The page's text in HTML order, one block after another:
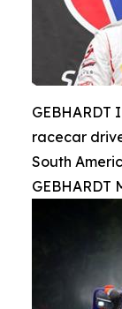
GEBHARDT
racecar
South
GEBHARDT